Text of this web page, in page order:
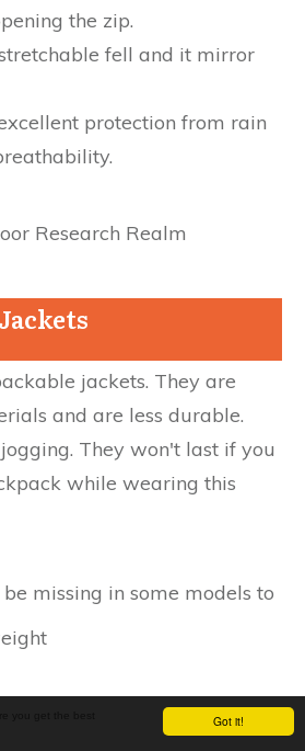
Got it!
the zip.
fell and it mirror
protection from rain
Research Realm
jackets. They are
and are less durable.
They won't last if you
while wearing this
missing in some models to
in hood, hem may not be